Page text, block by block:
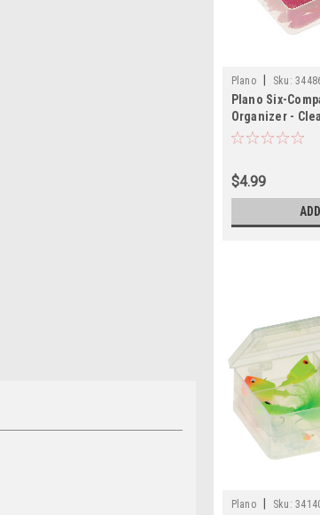
Plano Sku:
Plano Six-
Organizer -
$4.99
Plano Sku: